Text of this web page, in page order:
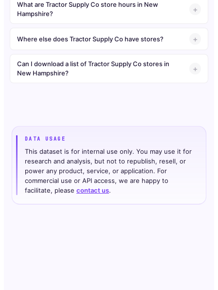
What are Tractor Supply Co store hours in New
Hampshire?
Where else does Tractor Supply Co have stores?
Can I download a list of Tractor Supply Co stores in
New Hampshire?
DATA USAGE
This dataset is for internal use only. You may use it for
research and analysis, but not to republish, resell, or
power any product, service, or application. For
commercial use or API access, we are happy to
facilitate, please contact us.